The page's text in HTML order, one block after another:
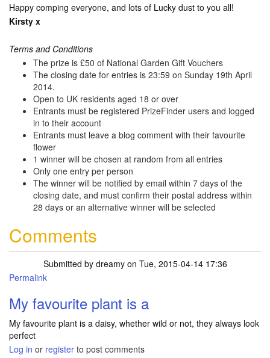
Happy comping everyone, and lots of Lucky dust to you all!
Kirsty x
Terms and Conditions
The prize is £50 of National Garden Gift Vouchers
The closing date for entries is 23:59 on Sunday 19th April
2014.
Open to UK residents aged 18 or over
Entrants must be registered PrizeFinder users and logged
in to their account
Entrants must leave a blog comment with their favourite
flower
1 winner will be chosen at random from all entries
Only one entry per person
The winner will be notified by email within 7 days of the
closing date, and must confirm their postal address within
28 days or an alternative winner will be selected
Comments
Submitted by dreamy on Tue, 2015-04-14 17:36
Permalink
My favourite plant is a
My favourite plant is a daisy, whether wild or not, they always look
perfect
Log in or register to post comments